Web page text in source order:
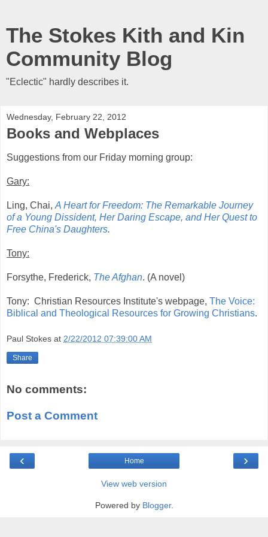
The Stokes Kith and Kin
Community Blog
"Eclectic" hardly describes it.
Wednesday, February 22, 2012
Books and Webplaces
Suggestions from our Friday morning group:
Gary:
Ling, Chai, A Heart for Freedom: The Remarkable Journey
of a Young Dissident, Her Daring Escape, and Her Quest to
Free China's Daughters.
Tony:
Forsythe, Frederick, The Afghan. (A novel)
Tony: Christian Resources Institute's webpage, The Voice:
Biblical and Theological Resources for Growing Christians.
Paul Stokes at 2/22/2012 07:39:00 AM
Share
No comments:
Post a Comment
‹ ›
Home
View web version
Powered by Blogger.